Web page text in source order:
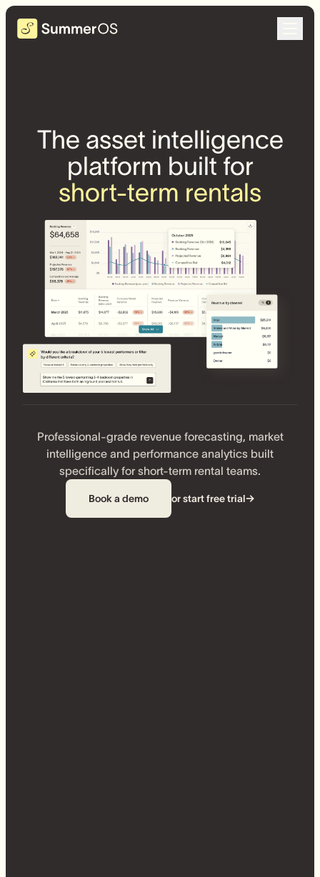
The asset intelligence
platform built for
short-term rentals
Professional-grade revenue forecasting, market
intelligence and performance analytics built
specifically for short-term rental teams.
Book a demo or start free trial→